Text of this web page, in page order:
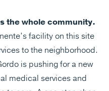
the whole community.
facility on this site
to the neighborhood.
is pushing for a new
medical services and